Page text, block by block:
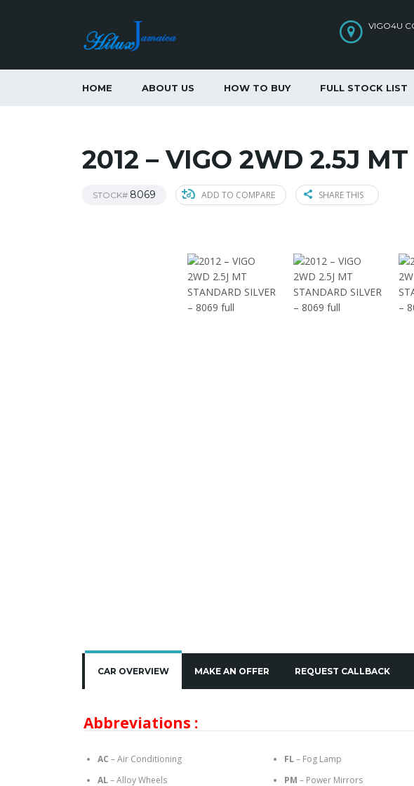
VIGO4U
HOME ABOUT US HOW TO BUY FULL STOCK LIST
2012 – VIGO 2WD 2.5J
STOCK# 8069 ADD TO COMPARE SHARE THIS
CAR OVERVIEW MAKE AN OFFER REQUEST CALLBACK
Abbreviations :
AC – Air Conditioning
AL– Alloy Wheels
FL– Fog Lamp
PM – Power Mirrors